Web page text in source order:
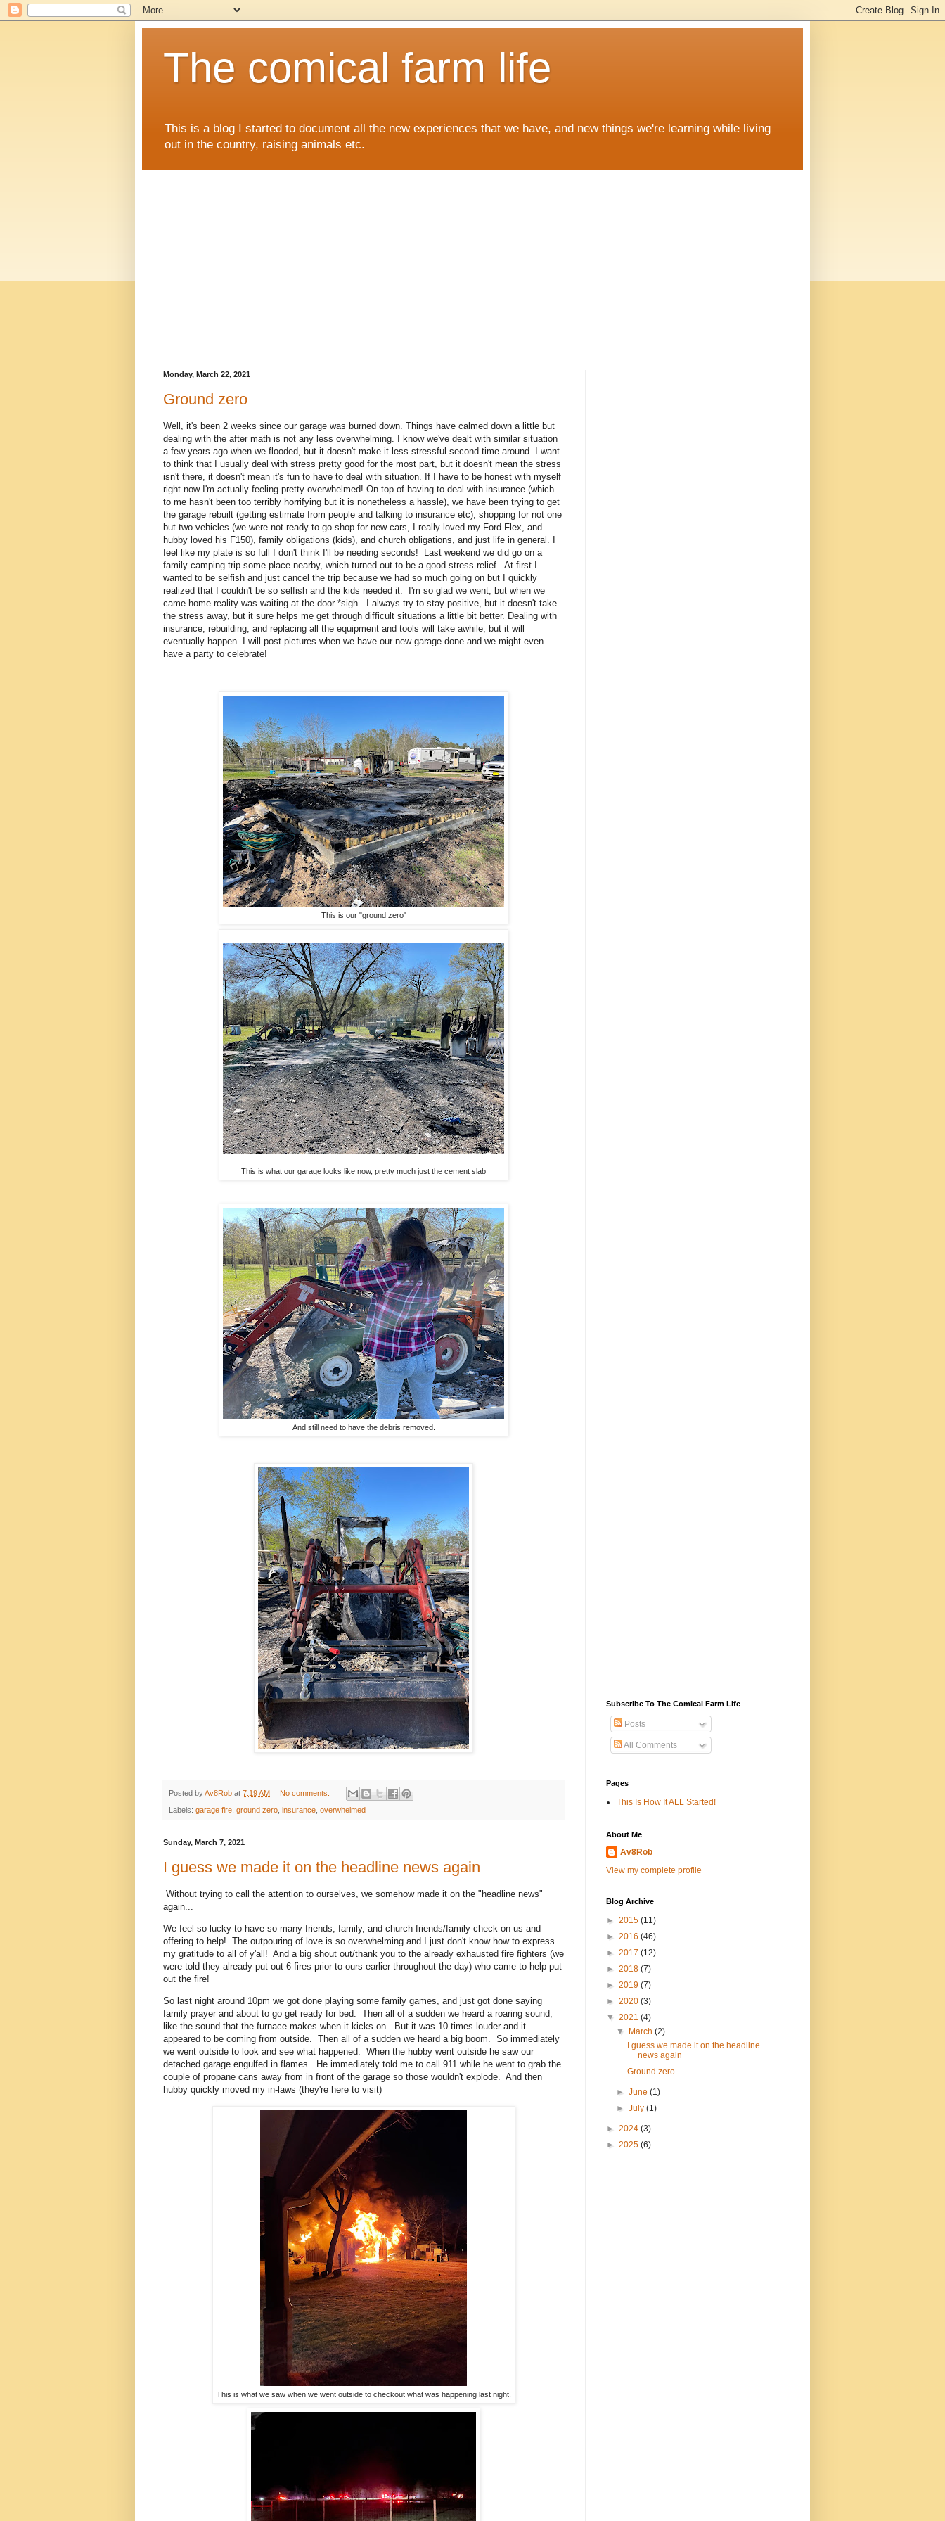
The comical farm life
This is a blog I started to document all the new experiences that we have, and new things we're learning while living
out in the country, raising animals etc.
Monday, March 22, 2021
Ground zero
Well, it's been 2 weeks since our garage was burned down. Things have calmed down a little but
dealing with the after math is not any less overwhelming. I know we've dealt with similar situation
a few years ago when we flooded, but it doesn't make it less stressful second time around. I want
to think that I usually deal with stress pretty good for the most part, but it doesn't mean the stress
isn't there, it doesn't mean it's fun to have to deal with situation. If I have to be honest with myself
right now I'm actually feeling pretty overwhelmed! On top of having to deal with insurance (which
to me hasn't been too terribly horrifying but it is nonetheless a hassle), we have been trying to get
the garage rebuilt (getting estimate from people and talking to insurance etc), shopping for not one
but two vehicles (we were not ready to go shop for new cars, I really loved my Ford Flex, and
hubby loved his F150), family obligations (kids), and church obligations, and just life in general. I
feel like my plate is so full I don't think I'll be needing seconds! Last weekend we did go on a
family camping trip some place nearby, which turned out to be a good stress relief. At first I
wanted to be selfish and just cancel the trip because we had so much going on but I quickly
realized that I couldn't be so selfish and the kids needed it. I'm so glad we went, but when we
came home reality was waiting at the door *sigh. I always try to stay positive, but it doesn't take
the stress away, but it sure helps me get through difficult situations a little bit better. Dealing with
insurance, rebuilding, and replacing all the equipment and tools will take awhile, but it will
eventually happen. I will post pictures when we have our new garage done and we might even
have a party to celebrate!
This is our "ground zero"
This is what our garage looks like now, pretty much just the cement slab
And still need to have the debris removed.
Posted byAv8Rob at 7:19 AM No comments:
Labels: garage fire ground zero insurance overwhelmed
Sunday, March 7, 2021
I guess we made it on the headline news again
Without trying to call the attention to ourselves, we somehow made it on the "headline news"
again...
We feel so lucky to have so many friends, family, and church friends/family check on us and
offering to help! The outpouring of love is so overwhelming and I just don't know how to express
my gratitude to all of y'all! And a big shout out/thank you to the already exhausted fire fighters (we
were told they already put out 6 fires prior to ours earlier throughout the day) who came to help put
out the fire!
So last night around 10pm we got done playing some family games, and just got done saying
family prayer and about to go get ready for bed. Then all of a sudden we heard a roaring sound,
like the sound that the furnace makes when it kicks on. But it was 10 times louder and it
appeared to be coming from outside. Then all of a sudden we heard a big boom. So immediately
we went outside to look and see what happened. When the hubby went outside he saw our
detached garage engulfed in flames. He immediately told me to call 911 while he went to grab the
couple of propane cans away from in front of the garage so those wouldn't explode. And then
hubby quickly moved my in-laws (they're here to visit)
This is what we saw when we went outside to checkout what was happening last night.
Subscribe To The Comical Farm Life
Posts
All Comments
Pages
This Is How It ALL Started!
About Me
Av8Rob
View my complete profile
Blog Archive
► 2015 (11)
► 2016 (46)
► 2017 (12)
► 2018 (7)
► 2019 (7)
► 2020 (3)
▼ 2021 (4)
▼
March(2)
I guess we made it on the headline
news again
Ground zero
►June(1)
►July(1)
► 2024 (3)
► 2025 (6)